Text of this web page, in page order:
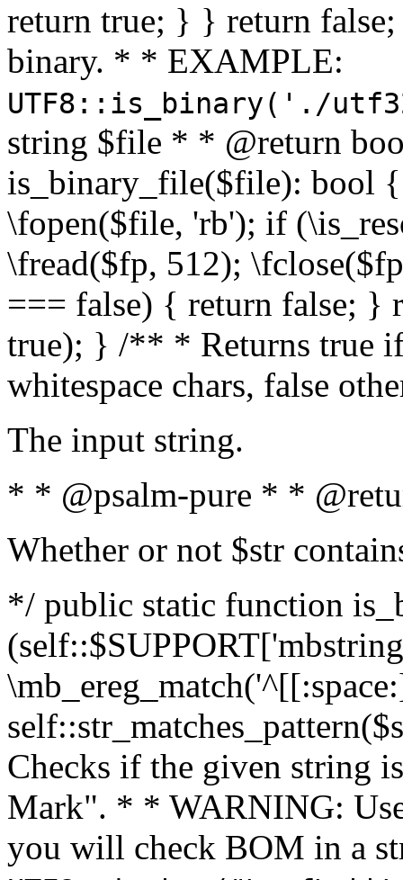
return true; } } return
binary. * * EXAMPLE:
UTF8::is_binary('./
string $file * * @return
is_binary_file($file): bool
\fopen($file, 'rb'); if
\fread($fp, 512);
=== false) { return false; }
true); } /** * Returns true
whitespace chars, false
The input string.
* * @psalm-pure * *
Whether or not $str
*/ public static function
Checks if the given string
Mark". * * WARNING:
you will check BOM in a